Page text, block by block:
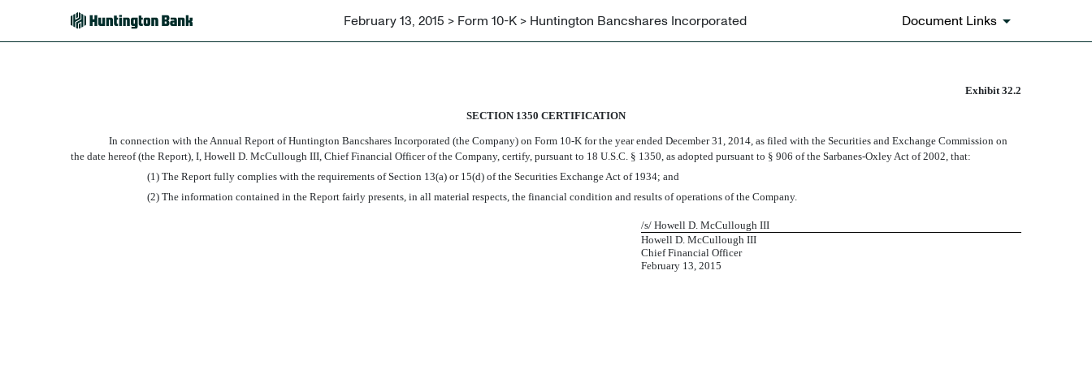
February 13, 2015 > Form 10-K > Huntington Bancshares Incorporated Document Links
Exhibit 32.2
SECTION 1350 CERTIFICATION
In connection with the Annual Report of Huntington Bancshares Incorporated (the Company) on Form 10-K for the year ended December 31, 2014, as filed with the Securities and Exchange Commission on
the date hereof (the Report), I, Howell D. McCullough III, Chief Financial Officer of the Company, certify, pursuant to 18 U.S.C. § 1350, as adopted pursuant to § 906 of the Sarbanes-Oxley Act of 2002, that:
(1) The Report fully complies with the requirements of Section 13(a) or 15(d) of the Securities Exchange Act of 1934; and
(2) The information contained in the Report fairly presents, in all material respects, the financial condition and results of operations of the Company.
/s/ Howell D. McCullough III
Howell D. McCullough III
Chief Financial Officer
February 13, 2015